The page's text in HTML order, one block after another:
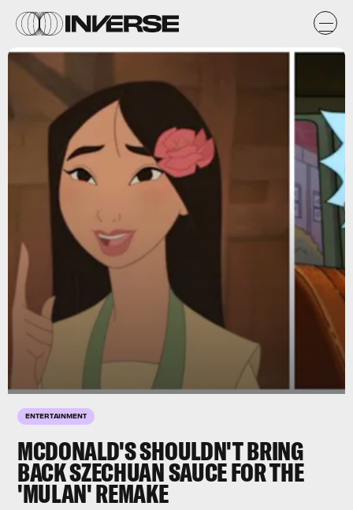
ENTERTAINMENT
MCDONALD'S SHOULDN'T BRING
BACK SZECHUAN SAUCE FOR THE
'MULAN' REMAKE